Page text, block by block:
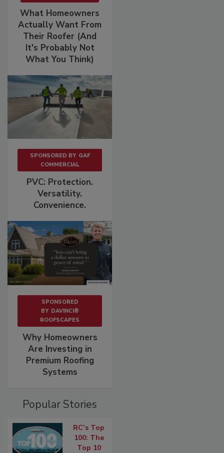
What Homeowners
Actually Want From
Their Roofer (And
It's Probably Not
What You Think)
SPONSORED BY GAF
COMMERCIAL
PVC: Protection.
Versatility.
Convenience.
SPONSORED
BY DAVINCI®
ROOFSCAPES
Why Homeowners
Are Investing in
Premium Roofing
Systems
Popular Stories
RC’s Top
100: The
Top 10